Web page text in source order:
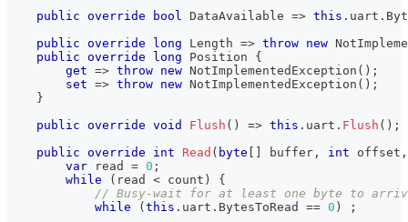
public override bool DataAvailable => this . uart .
public override long Length => throw new
public override long Position {
get => throw new NotImplementedException ( ) ;
set => throw new NotImplementedException ( ) ;
}
public override void Flush ( ) => this . uart . Flush ( ) ;
public override int Read ( byte buffer , int offset ,
var read = 0 ;
while
( read < count )
{
// Busy-wait for at least one byte to
while
( this . uart . BytesToRead == 0 )
;